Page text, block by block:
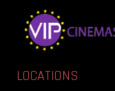
LOCATIONS